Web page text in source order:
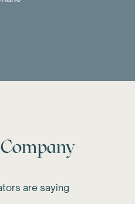
are saying